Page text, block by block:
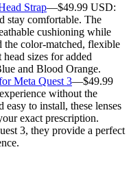
Strap—$49.99 USD:
stay comfortable. The
cushioning while
color-matched, flexible
sizes for added
and Blood Orange.
Meta Quest 3—$49.99
without the
easy to install, these lenses
exact prescription.
3, they provide a perfect